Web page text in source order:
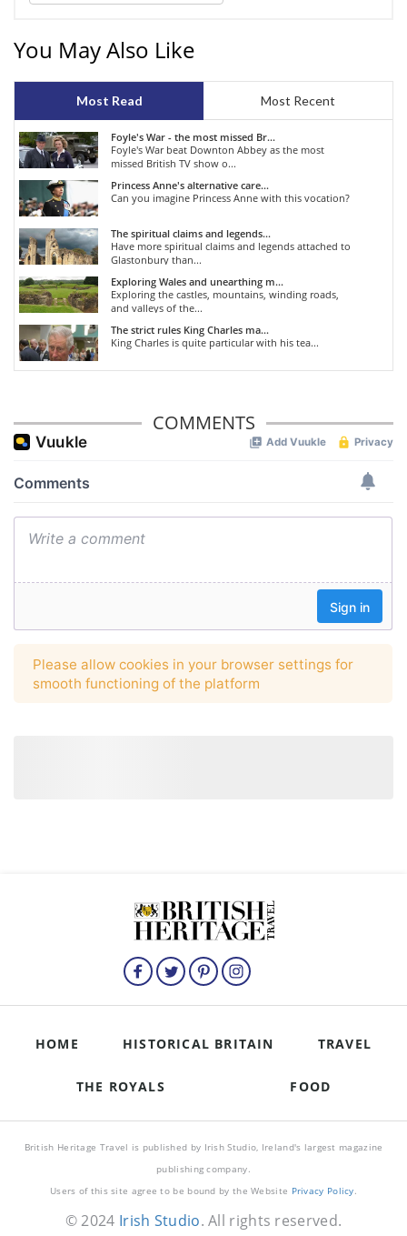
You May Also Like
Most Read Most Recent
Foyle's War - the most missed Br...
Foyle's War beat Downton Abbey as the most
missed British TV show o...
Princess Anne's alternative care...
Can you imagine Princess Anne with this vocation?
The spiritual claims and legends...
Have more spiritual claims and legends attached to
Glastonbury than...
Exploring Wales and unearthing m...
Exploring the castles, mountains, winding roads,
and valleys of the...
The strict rules King Charles ma...
King Charles is quite particular with his tea...
COMMENTS
HOME HISTORICAL BRITAIN TRAVEL
THE ROYALS FOOD
British Heritage Travel is published by Irish Studio, Ireland's largest magazine
publishing company.
Users of this site agree to be bound by the Website Privacy Policy.
© 2024 Irish Studio. All rights reserved.